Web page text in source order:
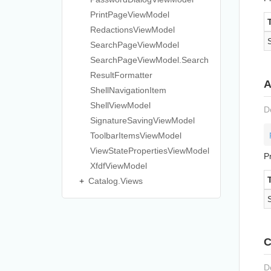
PrintPageViewModel
RedactionsViewModel
SearchPageViewModel
SearchPageViewModel. Search
ResultFormatter
ShellNavigationItem
ShellViewModel
SignatureSavingViewModel
ToolbarItemsViewModel
ViewStatePropertiesViewModel
XfdfViewModel
Catalog. Views